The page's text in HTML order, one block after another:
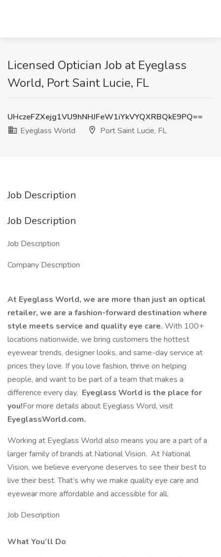
Licensed Optician Job at Eyeglass
World, Port Saint Lucie, FL
UHczeFZXejg1VU9hNHJFeW1iYkVYQXRBQkE9PQ==
Eyeglass World
Port Saint Lucie, FL
Job Description
Job Description
Job Description
Company Description
At Eyeglass World, we are more than just an optical
retailer, we are a fashion-forward destination where
style meets service and quality eye care. With 100+
locations nationwide, we bring customers the hottest
eyewear trends, designer looks, and same-day service at
prices they love. If you love fashion, thrive on helping
people, and want to be part of a team that makes a
difference every day, Eyeglass World is the place for
you!For more details about Eyeglass Word, visit
EyeglassWorld.com.
Working at Eyeglass World also means you are a part of a
larger family of brands at National Vision. At National
Vision, we believe everyone deserves to see their best to
live their best. That’s why we make quality eye care and
eyewear more affordable and accessible for all.
Job Description
What You’ll Do